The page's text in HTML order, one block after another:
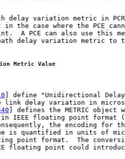
delay variation metric in
in the case where the PCE
A PCE can also use this
delay variation metric to
Metric Value
] define "Unidirectional
link delay variation in
] defines the METRIC object
IEEE floating point format
the encoding for
is quantified in units of
point format.  The
floating point could